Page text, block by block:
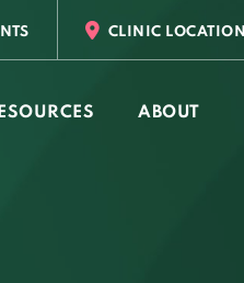
CLINIC LOCATION
ABOUT